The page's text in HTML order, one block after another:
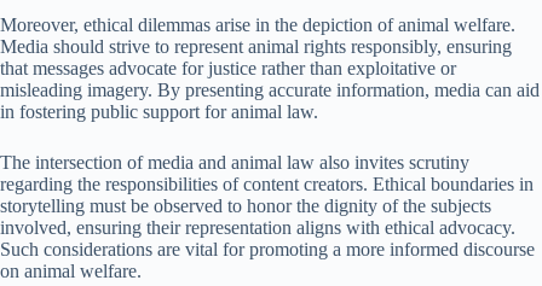
Moreover, ethical dilemmas arise in the depiction of animal welfare.
Media should strive to represent animal rights responsibly, ensuring
that messages advocate for justice rather than exploitative or
misleading imagery. By presenting accurate information, media can aid
in fostering public support for animal law.
The intersection of media and animal law also invites scrutiny
regarding the responsibilities of content creators. Ethical boundaries in
storytelling must be observed to honor the dignity of the subjects
involved, ensuring their representation aligns with ethical advocacy.
Such considerations are vital for promoting a more informed discourse
on animal welfare.